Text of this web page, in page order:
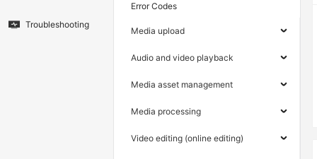
Troubleshooting
Error Codes
Media upload
Audio and video playback
Media asset management
Media processing
Video editing (online editing)